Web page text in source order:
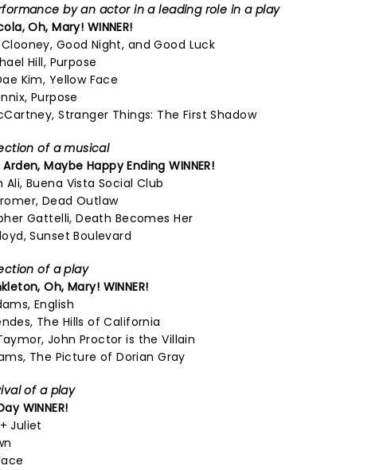
by an actor in a leading role in a play
Oh, Mary! WINNER!
Good Night, and Good Luck
Hill, Purpose
Kim, Yellow Face
Purpose
Stranger Things: The First Shadow
of a musical
Arden,Maybe Happy Ending WINNER!
Ali, Buena Vista Social Club
Dead Outlaw
Gattelli, Death Becomes Her
Sunset Boulevard
of a play
Oh, Mary! WINNER!
English
The Hills of California
John Proctor is the Villain
The Picture of Dorian Gray
of a play
WINNER!
Juliet